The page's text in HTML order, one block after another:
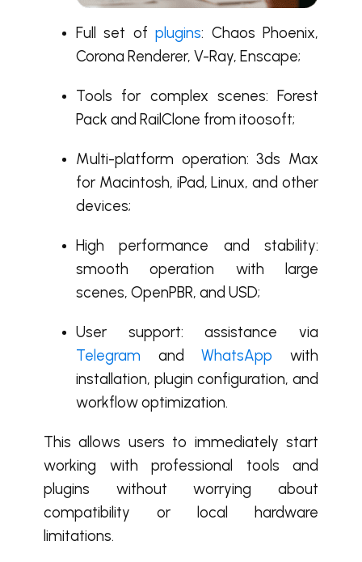
Full set ofplugins: Chaos Phoenix,
Corona Renderer, V-Ray, Enscape;
Tools for complex scenes: Forest
Pack and RailClone from itoosoft;
Multi-platform operation:3ds Max
for Macintosh, iPad, Linux, and other
devices;
High performance and stability:
smooth operation with large
scenes, OpenPBR, and USD;
User support: assistance via
Telegram andWhatsApp with
installation, plugin configuration, and
workflow optimization.
This allows users to immediately start
working with professional tools and
plugins without worrying about
compatibility or local hardware
limitations.